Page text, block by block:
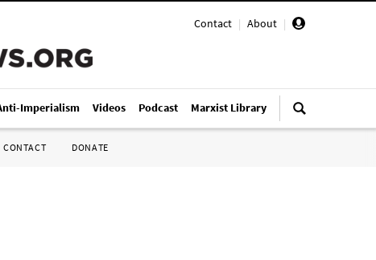
Contact | About |
Imperialism Videos Podcast Marxist Library
CONTACT DONATE